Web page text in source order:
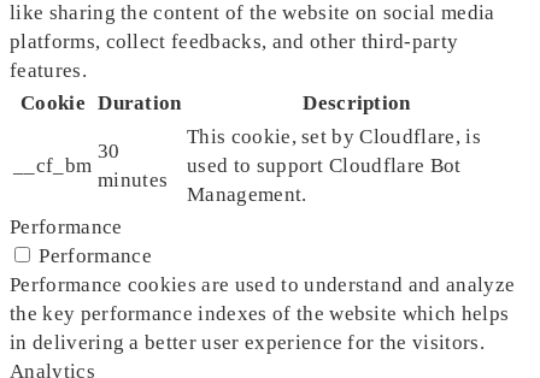
like sharing the content of the website on social media
platforms, collect feedbacks, and other third-party
features.
Cookie Duration Description
__cf_bm
30
minutes
This cookie, set by Cloudflare, is
used to support Cloudflare Bot
Management.
Performance
Performance
Performance cookies are used to understand and analyze
the key performance indexes of the website which helps
in delivering a better user experience for the visitors.
Analytics